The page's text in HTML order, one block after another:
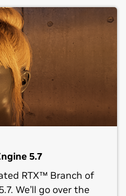
Attend this
ACE Plugins for Unreal
chance to ask NVIDIA
Corporation 2026.
of this webinar
the express
Center
All rights
2788 San Tomas
5.7
RTX™ Branch of
We’ll go over the